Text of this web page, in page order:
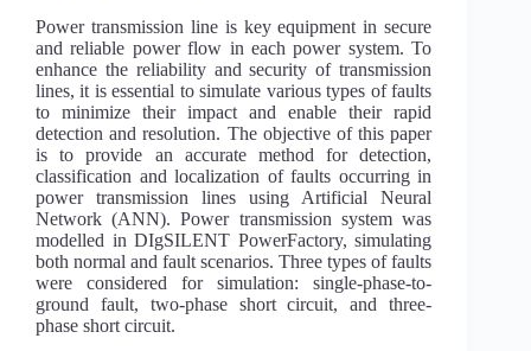
Power transmission line is key equipment in secure
and reliable power flow in each power system. To
enhance the reliability and security of transmission
lines, it is essential to simulate various types of faults
to minimize their impact and enable their rapid
detection and resolution. The objective of this paper
is to provide an accurate method for detection,
classification and localization of faults occurring in
power transmission lines using Artificial Neural
Network (ANN). Power transmission system was
modelled in DIgSILENT PowerFactory, simulating
both normal and fault scenarios. Three types of faults
were considered for simulation: single-phase-to-
ground fault, two-phase short circuit, and three-
phase short circuit.